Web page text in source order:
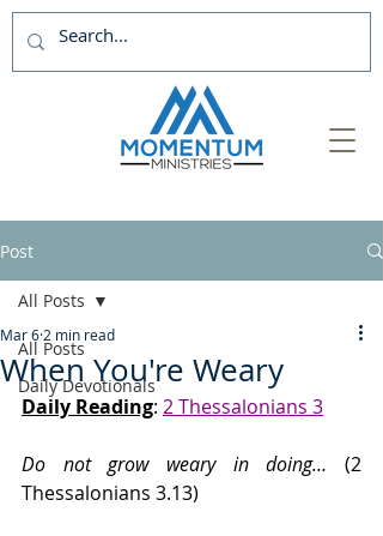
Post
All Posts
Daily Devotionals
All Posts
When You're Weary
Mar 6 2 min read
Daily Reading: 2 Thessalonians 3
Do not grow weary in doing… (2
Thessalonians 3.13)